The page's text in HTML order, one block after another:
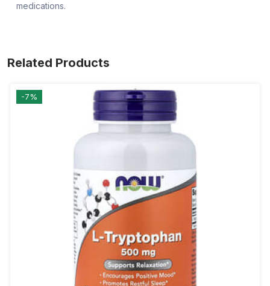
medications.
Related Products
-7%